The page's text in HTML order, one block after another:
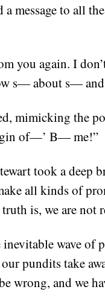
message to all
you again. I
s— about s—
mimicking the
of—’ B— me!”
took a deep
all kinds of
is, we are
wave of
pundits take
wrong, and we